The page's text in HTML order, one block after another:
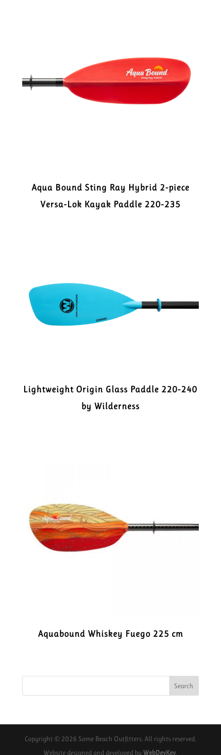
Aqua Bound Sting Ray Hybrid 2-piece
Versa-Lok Kayak Paddle 220-235
Lightweight Origin Glass Paddle 220-240
by Wilderness
Aquabound Whiskey Fuego 225 cm
Copyright © 2026 Some Beach Outfitters. All rights reserved.
Website designed and developed byWebDevKev.